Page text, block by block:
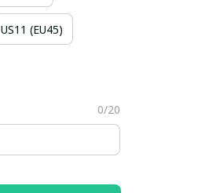
US11 (EU45)
0/20